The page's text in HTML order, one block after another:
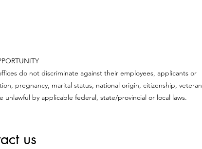
do not discriminate against their employees, applicants or
pregnancy, marital status, national origin, citizenship, veteran
by applicable federal, state/provincial or local laws.
us